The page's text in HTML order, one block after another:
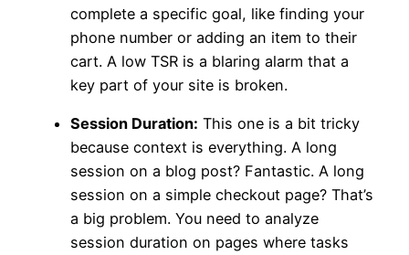
complete a specific goal, like finding your
phone number or adding an item to their
cart. A low TSR is a blaring alarm that a
key part of your site is broken.
Session Duration: This one is a bit tricky
because context is everything. A long
session on a blog post? Fantastic. A long
session on a simple checkout page? That’s
a big problem. You need to analyze
session duration on pages where tasks